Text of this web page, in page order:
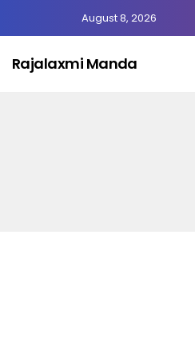
August 8, 2026
Rajalaxmi Manda